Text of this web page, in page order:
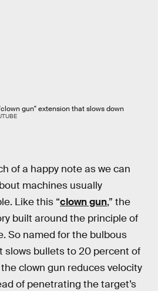
gun" extension that slows down
of a happy note as we can
machines usually
Like this “clown gun,” the
built around the principle of
So named for the bulbous
slows bullets to 20 percent of
clown gun reduces velocity
of penetrating the target’s